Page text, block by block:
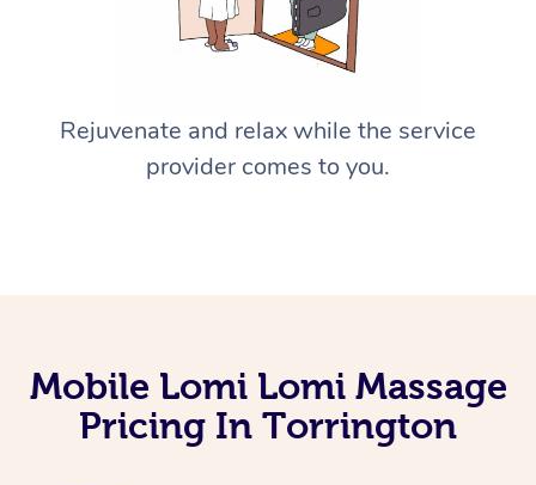
Rejuvenate and relax while the service
provider comes to you.
Mobile Lomi Lomi Massage
Pricing In Torrington